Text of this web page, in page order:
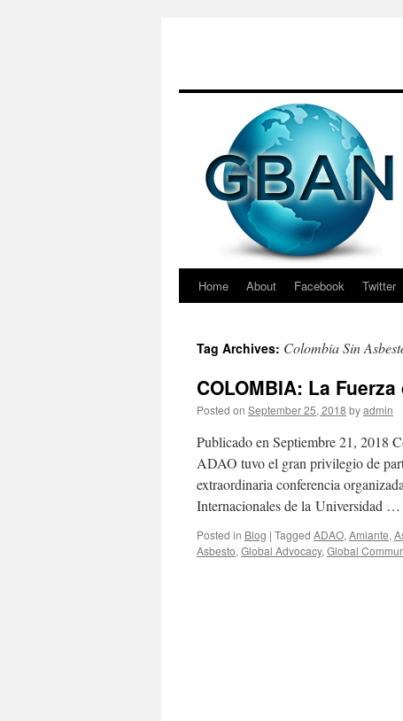
Home About Facebook Twitter
Tag Archives: Colombia Sin
COLOMBIA: La
Posted on September 25, 2018 byadmin
Publicado en Septiembre 21, 2018
ADAO tuvo el gran privilegio de
extraordinaria conferencia
Internacionales de la Universidad …
Posted in Blog | Tagged ADAO, Amiante,
Asbesto, Global Advocacy, Global